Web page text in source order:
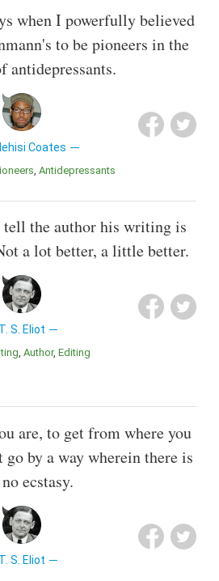
when I powerfully believed
to be pioneers in the
antidepressants.
Coates
Pioneers Antidepressants
the author his writing is
a lot better, a little better.
T. S. Eliot
Author Editing
are, to get from where you
by a way wherein there is
no ecstasy.
T. S. Eliot